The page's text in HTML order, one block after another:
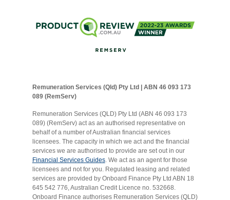
Remuneration Services (Qld) Pty Ltd | ABN 46 093 173
089 (RemServ)
Remuneration Services (QLD) Pty Ltd (ABN 46 093 173
089) (RemServ) act as an authorised representative on
behalf of a number of Australian financial services
licensees. The capacity in which we act and the financial
services we are authorised to provide are set out in our
Financial Services Guides. We act as an agent for those
licensees and not for you. Regulated leasing and related
services are provided by Onboard Finance Pty Ltd ABN 18
645 542 776, Australian Credit Licence no. 532668.
Onboard Finance authorises Remuneration Services (QLD)